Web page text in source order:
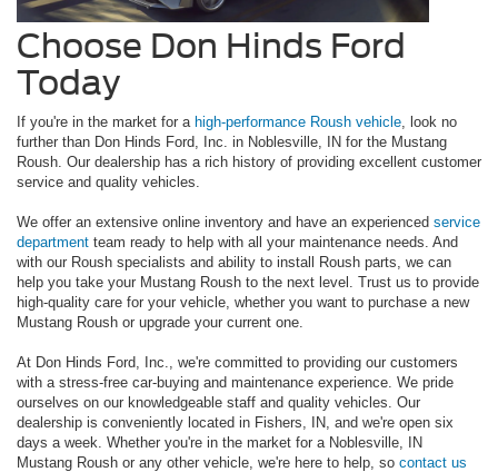
Choose Don Hinds Ford
Today
If you're in the market for a high-performance Roush vehicle , look no
further than Don Hinds Ford, Inc. in Noblesville, IN for the Mustang
Roush. Our dealership has a rich history of providing excellent customer
service and quality vehicles.
We offer an extensive online inventory and have an experienced service
department team ready to help with all your maintenance needs. And
with our Roush specialists and ability to install Roush parts, we can
help you take your Mustang Roush to the next level. Trust us to provide
high-quality care for your vehicle, whether you want to purchase a new
Mustang Roush or upgrade your current one.
At Don Hinds Ford, Inc., we're committed to providing our customers
with a stress-free car-buying and maintenance experience. We pride
ourselves on our knowledgeable staff and quality vehicles. Our
dealership is conveniently located in Fishers, IN, and we're open six
days a week. Whether you're in the market for a Noblesville, IN
Mustang Roush or any other vehicle, we're here to help, so contact us